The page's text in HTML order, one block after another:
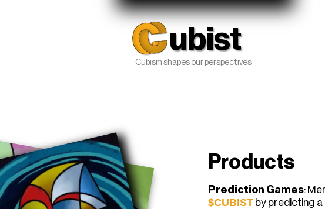
ubist
Cubism shapes our perspectives
Products
Prediction Games:
$CUBIST by predicting